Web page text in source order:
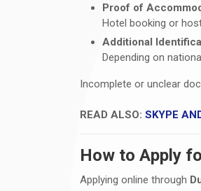
Proof of
Hotel booking or
Additional
Depending on
Incomplete or unclear
READ ALSO: SKYPE
How to Apply
Applying online through